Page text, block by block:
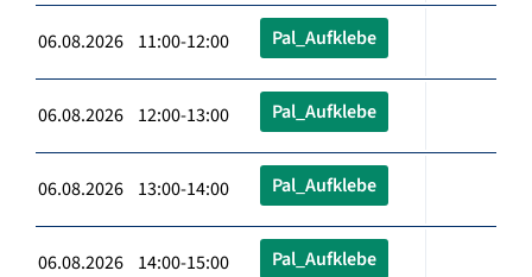
06.08.2026 11:00-12:00 Pal_Aufklebe
06.08.2026 12:00-13:00 Pal_Aufklebe
06.08.2026 13:00-14:00 Pal_Aufklebe
06.08.2026 14:00-15:00 Pal_Aufklebe